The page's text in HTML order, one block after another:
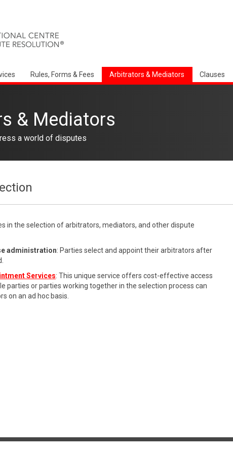
Rules, Forms & Fees Arbitrators & Mediators Clauses
& Mediators
a world of disputes
in the selection of arbitrators, mediators, and other dispute
administration: Parties select and appoint their arbitrators after
Services: This unique service offers cost-effective access
parties or parties working together in the selection process can
on an ad hoc basis.